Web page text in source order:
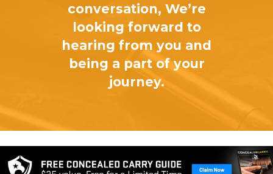
conversation, We’re
looking forward to
hearing from you and
being a part of your
journey.